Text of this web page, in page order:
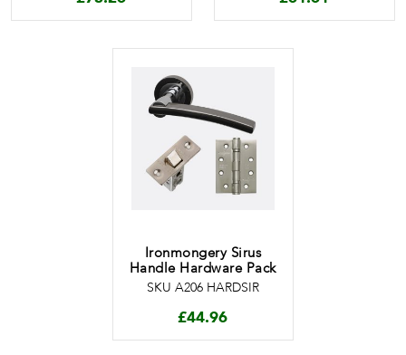
Ironmongery Sirus
Handle Hardware Pack
SKU A206 HARDSIR
£44.96